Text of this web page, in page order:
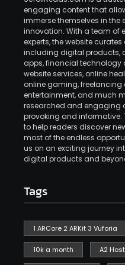
engaging content that
immerse themselves in the
innovation. With a team of
experts, the website
including digital products,
apps, financial technology
website services, online
online gaming, freelancing
entertainment, and much
researched and engaging
provoking and informative.
to help readers discover
most of the endless
us on an exciting journey
digital products and
Tags
1 ARCore 2 ARKit 3 Vuforia
10k a month A2